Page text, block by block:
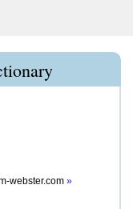
webster.com »